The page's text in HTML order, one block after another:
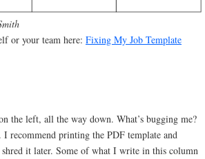
or your team here: Fixing My Job Template
the left, all the way down. What’s bugging me?
recommend printing the PDF template and
it later. Some of what I write in this column